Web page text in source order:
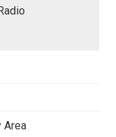
Area